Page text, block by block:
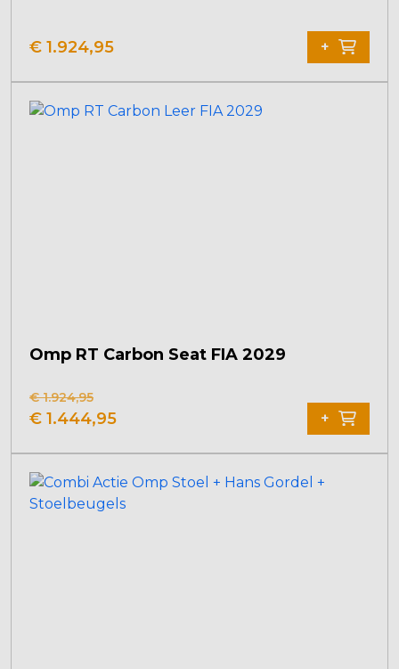
€ 1.924,95 +
Omp RT Carbon Seat FIA 2029
€1.924,95
Original
€ 1.924,95.
€ 1.444,95Current
€ 1.444,95.
+